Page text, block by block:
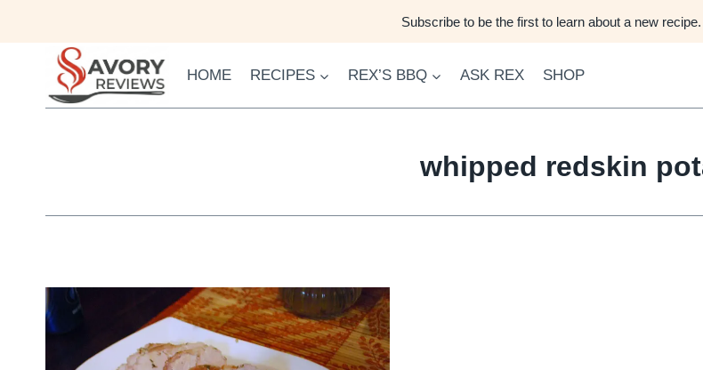
Subscribe to be the first to learn about a new recipe.
HOME RECIPES REX’S BBQ ASK REX SHOP
whipped redskin